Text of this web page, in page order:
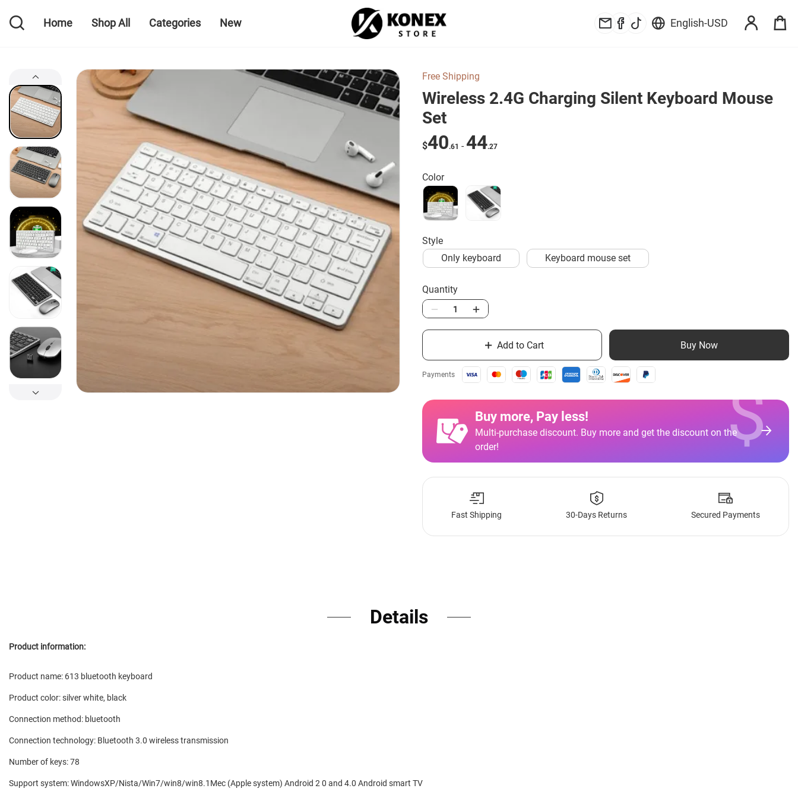
Home
Shop All
Categories
New
English-USD
Free Shipping
Wireless 2.4G Charging Silent Keyboard Mouse
Set
$40.61 - 44.27
Color
style
Only keyboard
Keyboard mouse set
Quantity
Add to Cart Buy Now
Payments
Buy more, Pay less!
Multi-purchase discount. Buy more and get the discount on the
order!
$
Fast Shipping 30-Days Returns Secured Payments
Details
Product information:
Product name: 613 bluetooth keyboard
Product color: silver white, black
Connection method: bluetooth
Connection technology: Bluetooth 3.0 wireless transmission
Number of keys: 78
Support system: WindowsXP/Nista/Win7/win8/win8.1Mec (Apple system) Android 2 0 and 4.0 Android smart TV